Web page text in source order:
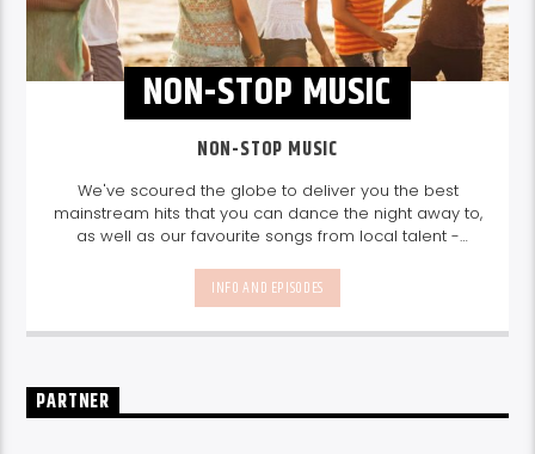
NON-STOP MUSIC
NON-STOP MUSIC
We've scoured the globe to deliver you the best
mainstream hits that you can dance the night away to,
as well as our favourite songs from local talent -
sounds from our very own Seychelles.
break-free and with only the best beats,
daily from 10pm.
INFO AND EPISODES
PARTNER